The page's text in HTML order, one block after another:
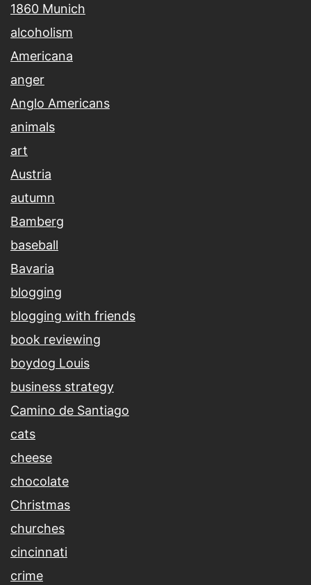
1860 Munich
alcoholism
Americana
anger
Anglo Americans
animals
art
Austria
autumn
Bamberg
baseball
Bavaria
blogging
blogging with friends
book reviewing
boydog Louis
business strategy
Camino de Santiago
cats
cheese
chocolate
Christmas
churches
cincinnati
crime